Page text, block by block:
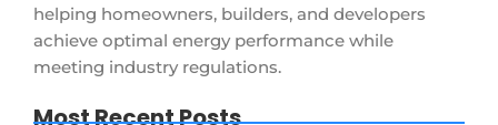
helping homeowners, builders, and developers
achieve optimal energy performance while
meeting industry regulations.
Most Recent Posts